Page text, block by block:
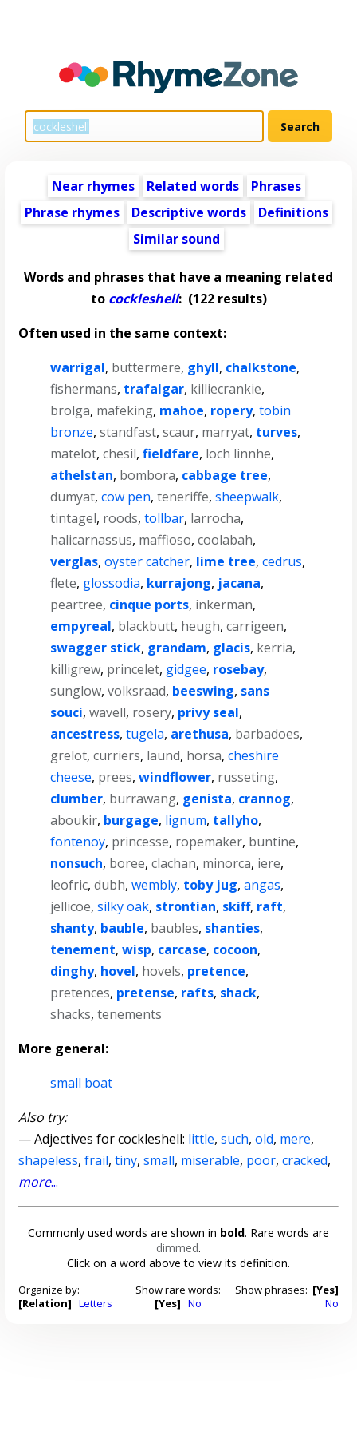
Near rhymes Related words
Phrases
Phrase rhymes
Descriptive words
Definitions
Similar sound
Words and phrases that have a meaning related
to cockleshell:(122 results)
Often used in the same context:
warrigal, buttermere, ghyll, chalkstone,
fishermans, trafalgar, killiecrankie,
brolga, mafeking, mahoe, ropery,tobin
bronze,standfast,scaur, marryat, turves,
matelot,chesil,fieldfare, loch linnhe,
athelstan, bombora, cabbage tree,
dumyat,cow pen,teneriffe,sheepwalk,
tintagel, roods,tollbar, larrocha,
halicarnassus, maffioso,coolabah,
verglas,oyster catcher, lime tree,cedrus,
flete, glossodia, kurrajong, jacana,
peartree, cinque ports, inkerman,
empyreal, blackbutt, heugh,carrigeen,
swagger stick, grandam, glacis, kerria,
killigrew, princelet, gidgee, rosebay,
sunglow,volksraad, beeswing, sans
souci,wavell, rosery, privy seal,
ancestress,tugela, arethusa, barbadoes,
grelot,curriers, laund, horsa,cheshire
cheese, prees,windflower, russeting,
clumber, burrawang, genista, crannog,
aboukir, burgage, lignum, tallyho,
fontenoy, princesse, ropemaker, buntine,
nonsuch, boree,clachan, minorca, iere,
leofric,dubh,wembly, toby jug,angas,
jellicoe,silky oak, strontian, skiff, raft,
shanty, bauble, baubles, shanties,
tenement,wisp, carcase, cocoon,
dinghy, hovel, hovels, pretence,
pretences, pretense, rafts, shack,
shacks,tenements
More general:
small boat
Also try:
— Adjectives for cockleshell: little,such,old, mere,
shapeless,frail,tiny,small, miserable, poor,cracked,
more...
Commonly used words are shown in bold. Rare words are
dimmed.
Click on a word above to view its definition.
Organize by:
[Relation] Letters
Show rare words:
[Yes] No
Show phrases: [Yes]
No